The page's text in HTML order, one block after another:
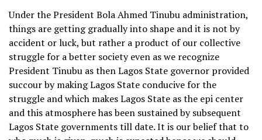
Under the President Bola Ahmed Tinubu administration,
things are getting gradually into shape and it is not by
accident or luck, but rather a product of our collective
struggle for a better society even as we recognize
President Tinubu as then Lagos State governor provided
succour by making Lagos State conducive for the
struggle and which makes Lagos State as the epi center
and this atmosphere has been sustained by subsequent
Lagos State governments till date. It is our belief that to